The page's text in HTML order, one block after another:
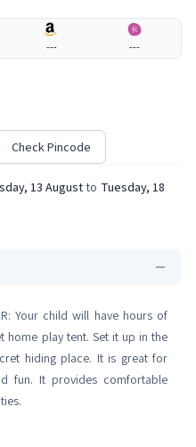
--- ---
Check Pincode
13 August to Tuesday, 18
Your child will have hours of
home play tent. Set it up in the
hiding place. It is great for
fun. It provides comfortable